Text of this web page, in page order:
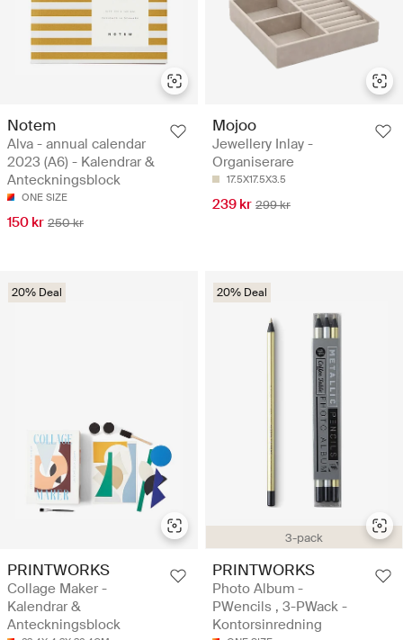
Notem
Alva - annual calendar
2023 (A6) - Kalendrar &
Anteckningsblock
ONE SIZE
150 kr 250 kr
Mojoo
Jewellery Inlay -
Organiserare
17.5X17.5X3.5
239 kr 299 kr
20% Deal
PRINTWORKS
Collage Maker -
Kalendrar &
Anteckningsblock
3-pack
20% Deal
PRINTWORKS
Photo Album -
PWencils , 3-PWack -
Kontorsinredning